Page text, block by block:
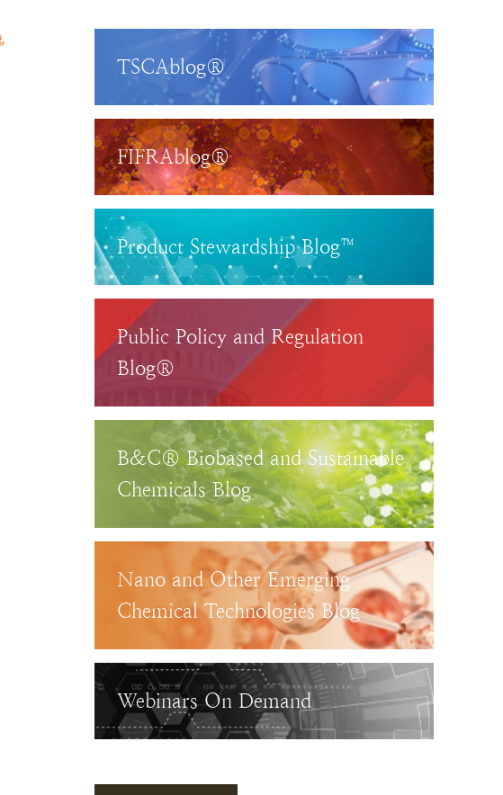
TSCAblog®
FIFRAblog®
Product Stewardship Blog™
Public Policy and Regulation
Blog®
B&C® Biobased and Sustainable
Chemicals Blog
Nano and Other Emerging
Chemical Technologies Blog
Webinars On Demand